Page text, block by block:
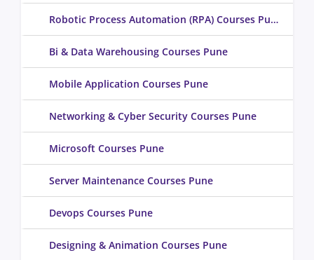
Robotic Process Automation (RPA) Courses Pune
Bi & Data Warehousing Courses Pune
Mobile Application Courses Pune
Networking & Cyber Security Courses Pune
Microsoft Courses Pune
Server Maintenance Courses Pune
Devops Courses Pune
Designing & Animation Courses Pune